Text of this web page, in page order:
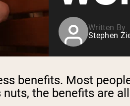
Written By
Stephen
benefits. Most
the benefits are